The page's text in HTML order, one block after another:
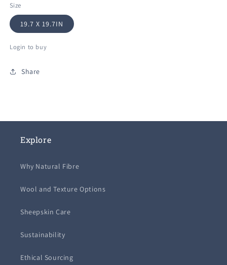
Size
19.7 X 19.7IN
Login to buy
Share
Explore
Why Natural Fibre
Wool and Texture Options
Sheepskin Care
Sustainability
Ethical Sourcing